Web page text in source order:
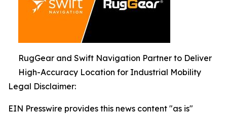
RugGear and Swift Navigation Partner to Deliver
High-Accuracy Location for Industrial Mobility
Legal Disclaimer:
EIN Presswire provides this news content "as is"